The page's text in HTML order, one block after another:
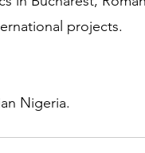
projects.
Nigeria.